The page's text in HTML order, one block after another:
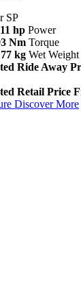
SP
hp Power
Nm Torque
kg Wet
Ride Away
Retail Price
Discover More